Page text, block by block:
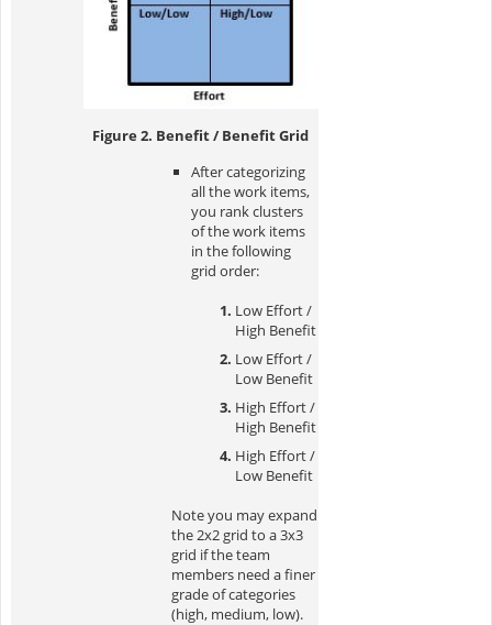
Figure 2. Benefit / Benefit Grid
After categorizing
all the work items,
you rank clusters
of the work items
in the following
grid order:
Low Effort /
High Benefit
Low Effort /
Low Benefit
High Effort /
High Benefit
High Effort /
Low Benefit
Note you may expand
the 2x2 grid to a 3x3
grid if the team
members need a finer
grade of categories
(high, medium, low).